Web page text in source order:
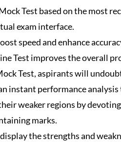
Test based on the most
exam interface.
speed and enhance
Test improves the overall
Test, aspirants will
instant performance
weaker regions by
marks.
the strengths and